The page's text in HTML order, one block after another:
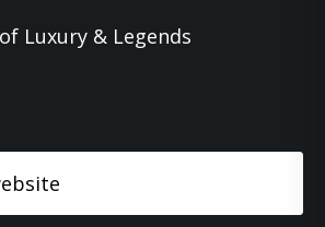
Luxury & Legends